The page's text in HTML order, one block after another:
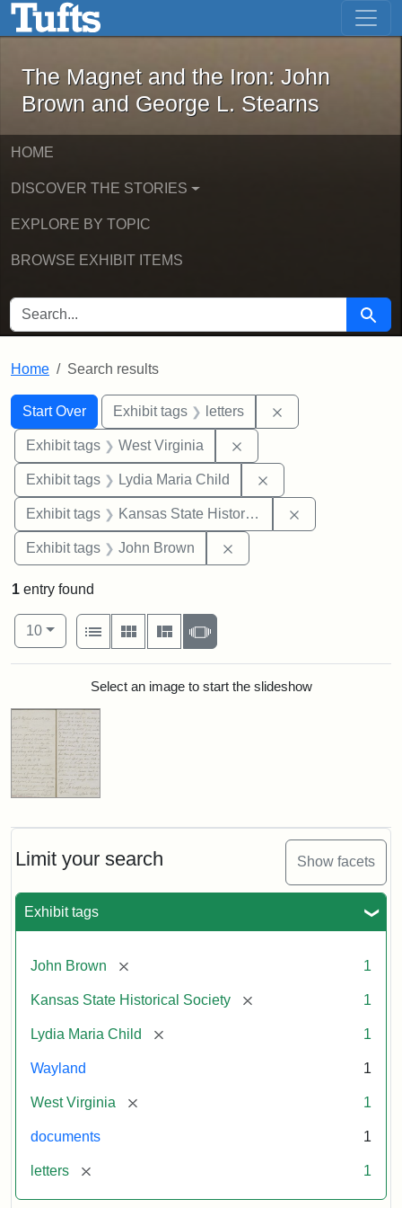
Skip to main content Skip to first result
The Magnet and the Iron: John
The Magnet and the Iron: John
Brown and George L. Stearns
HOME
DISCOVER THE STORIES
EXPLORE BY TOPIC
BROWSE EXHIBIT ITEMS
SEARCH FOR Search
Home Search results
Search
Search Constraints
Start Over
You searched for:Exhibit tags letters
Exhibit tags West Virginia
Exhibit tags Lydia Maria Child
Exhibit tags Kansas State Historical Society
Exhibit tags John Brown
Limit your search Show facets
Exhibit tags
John Brown [remove] 1
Kansas State Historical Society [remove] 1
Lydia Maria Child [remove] 1
Wayland 1
West Virginia [remove] 1
documents 1
letters [remove] 1
1 entry found
Number of results to display per page
10per page
View results as:
List
Gallery MasonrySlideshow
Search ResultsSelect an image to start the slideshow